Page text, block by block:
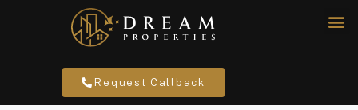
Request Callback